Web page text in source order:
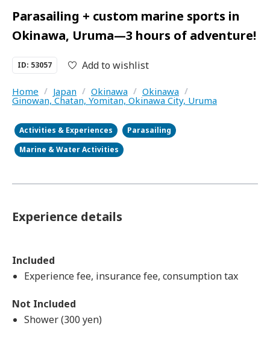
Parasailing + custom marine sports in
Okinawa, Uruma—3 hours of adventure!
ID: 53057 Add to wishlist
Home / Japan / Okinawa / Okinawa /
Ginowan, Chatan, Yomitan, Okinawa City, Uruma
Activities & Experiences
Parasailing
Marine & Water Activities
Experience details
Included
Experience fee, insurance fee, consumption tax
Not Included
Shower (300 yen)